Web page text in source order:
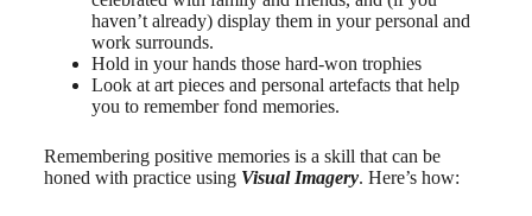
haven’t already) display them in your personal and
work surrounds.
Hold in your hands those hard-won trophies
Look at art pieces and personal artefacts that help
you to remember fond memories.
Remembering positive memories is a skill that can be
honed with practice using Visual Imagery. Here’s how: